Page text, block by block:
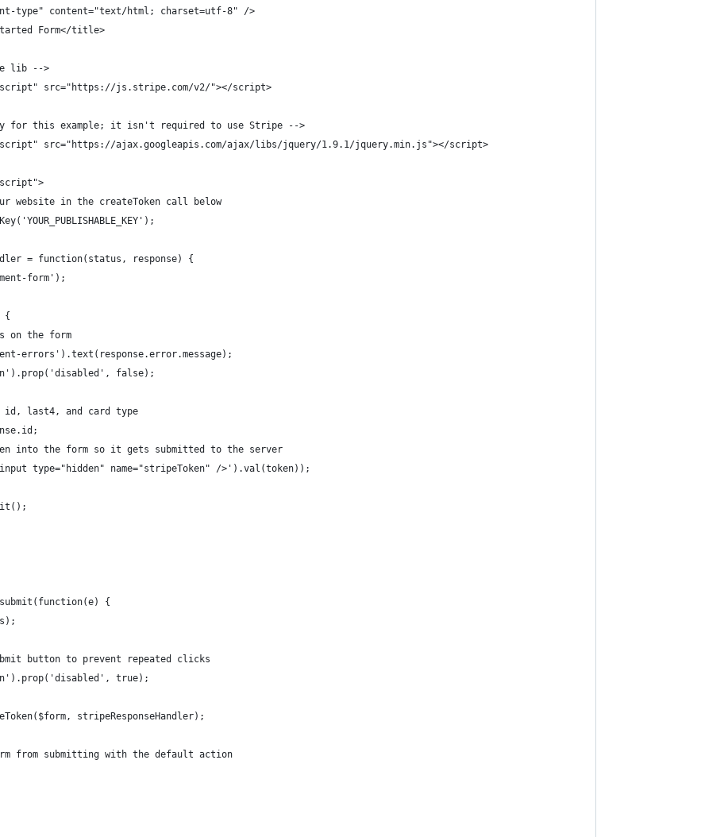
type" content="text/html; charset=utf-8" />
Form</title>
lib -->
src="https://js.stripe.com/v2/"></script>
for this example; it isn't required to use Stripe -->
src="https://ajax.googleapis.com/ajax/libs/jquery/1.9.1/jquery.min.js"></script>
website in the createToken call below
= function(status, response) {
form');
{
on the form
errors').text(response.error.message);
false);
id, last4, and card type
into the form so it gets submitted to the server
type="hidden" name="stripeToken" />').val(token));
{
button to prevent repeated clicks
true);
stripeResponseHandler);
from submitting with the default action